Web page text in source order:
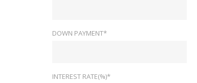
DOWN PAYMENT*
INTEREST RATE(%)*